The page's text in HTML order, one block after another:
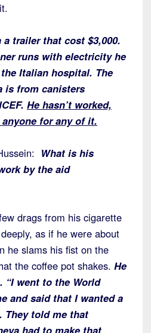
trailer that cost $3,000.
runs with electricity he
Italian hospital. The
is from canisters
He hasn’t worked,
anyone for any of it.
What is his
by the aid
drags from his cigarette
as if he were about
he slams his fist on the
the coffee pot shakes. He
“I went to the World
and said that I wanted a
They told me that
had to make that